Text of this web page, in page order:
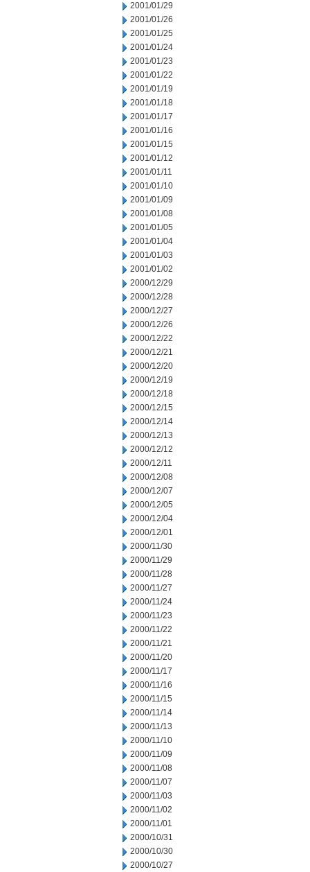
2001/01/29
2001/01/26
2001/01/25
2001/01/24
2001/01/23
2001/01/22
2001/01/19
2001/01/18
2001/01/17
2001/01/16
2001/01/15
2001/01/12
2001/01/11
2001/01/10
2001/01/09
2001/01/08
2001/01/05
2001/01/04
2001/01/03
2001/01/02
2000/12/29
2000/12/28
2000/12/27
2000/12/26
2000/12/22
2000/12/21
2000/12/20
2000/12/19
2000/12/18
2000/12/15
2000/12/14
2000/12/13
2000/12/12
2000/12/11
2000/12/08
2000/12/07
2000/12/05
2000/12/04
2000/12/01
2000/11/30
2000/11/29
2000/11/28
2000/11/27
2000/11/24
2000/11/23
2000/11/22
2000/11/21
2000/11/20
2000/11/17
2000/11/16
2000/11/15
2000/11/14
2000/11/13
2000/11/10
2000/11/09
2000/11/08
2000/11/07
2000/11/03
2000/11/02
2000/11/01
2000/10/31
2000/10/30
2000/10/27